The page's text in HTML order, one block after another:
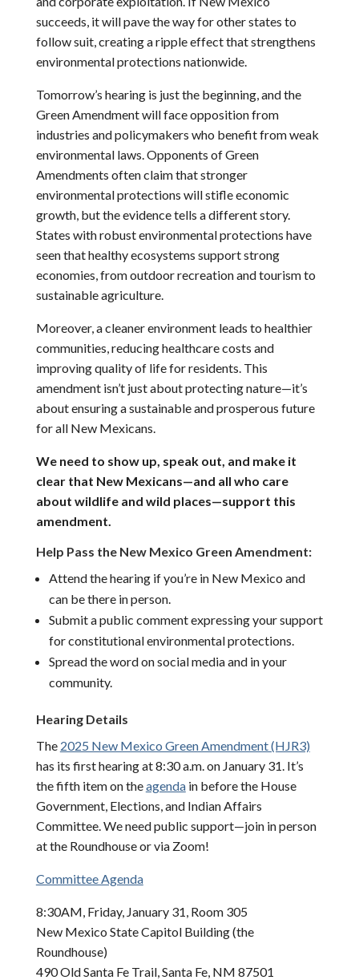
succeeds, it will pave the way for other states to
follow suit, creating a ripple effect that strengthens
environmental protections nationwide.
Tomorrow’s hearing is just the beginning, and the
Green Amendment will face opposition from
industries and policymakers who benefit from weak
environmental laws. Opponents of Green
Amendments often claim that stronger
environmental protections will stifle economic
growth, but the evidence tells a different story.
States with robust environmental protections have
seen that healthy ecosystems support strong
economies, from outdoor recreation and tourism to
sustainable agriculture.
Moreover, a cleaner environment leads to healthier
communities, reducing healthcare costs and
improving quality of life for residents. This
amendment isn’t just about protecting nature—it’s
about ensuring a sustainable and prosperous future
for all New Mexicans.
We need to show up, speak out, and make it
clear that New Mexicans—and all who care
about wildlife and wild places—support this
amendment.
Help Pass the New Mexico Green Amendment:
Attend the hearing if you’re in New Mexico and
can be there in person.
Submit a public comment expressing your support
for constitutional environmental protections.
Spread the word on social media and in your
community.
Hearing Details
The 2025 New Mexico Green Amendment (HJR3)
has its first hearing at 8:30 a.m. on January 31. It’s
the fifth item on theagendain before the House
Government, Elections, and Indian Affairs
Committee. We need public support—join in person
at the Roundhouse or via Zoom!
Committee Agenda
8:30AM, Friday, January 31, Room 305
New Mexico State Capitol Building (the
Roundhouse)
490 Old Santa Fe Trail, Santa Fe, NM 87501